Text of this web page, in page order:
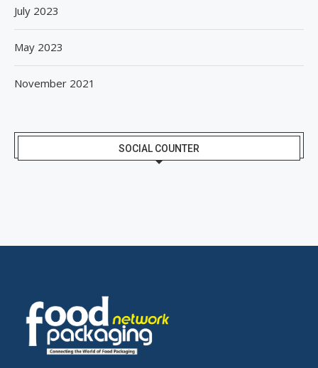
July 2023
May 2023
November 2021
SOCIAL COUNTER